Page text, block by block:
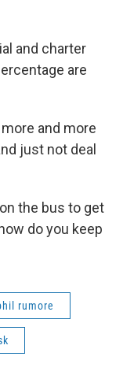
and charter
are
and more
just not deal
the bus to get
do you keep
rumore